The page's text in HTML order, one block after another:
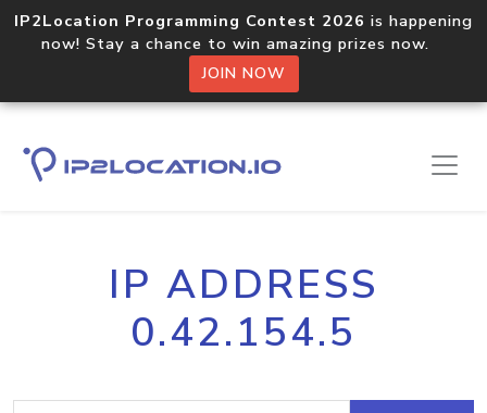
IP2Location Programming Contest 2026 is happening
now! Stay a chance to win amazing prizes now.
JOIN NOW
IP ADDRESS
0.42.154.5